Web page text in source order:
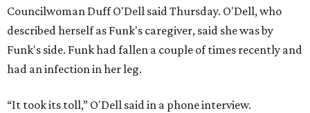
Councilwoman Duff O'Dell said Thursday. O'Dell, who
described herself as Funk's caregiver, said she was by
Funk's side. Funk had fallen a couple of times recently and
had an infection in her leg.
“It took its toll,” O'Dell said in a phone interview.